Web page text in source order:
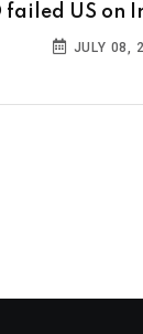
failed US on
JULY 08,